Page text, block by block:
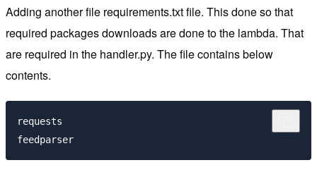
Adding another file requirements.txt file. This done so that
required packages downloads are done to the lambda. That
are required in the handler.py. The file contains below
contents.
requests